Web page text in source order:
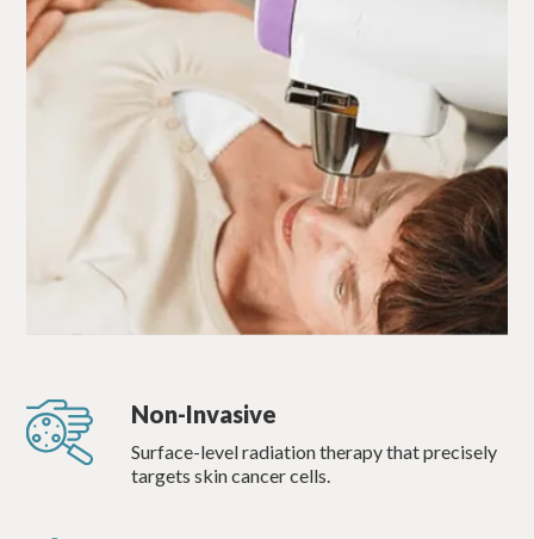
Non-Invasive
Surface-level radiation therapy that precisely
targets skin cancer cells.